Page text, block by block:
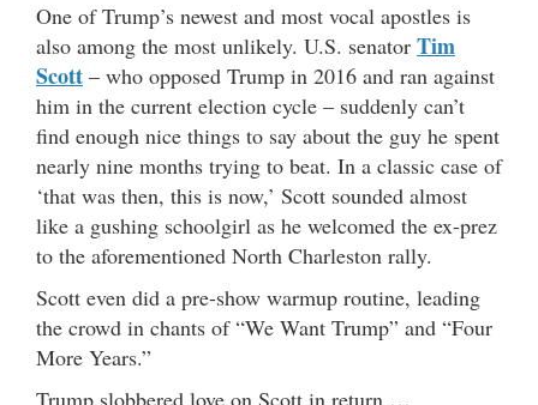
One of Trump’s newest and most vocal apostles is
also among the most unlikely. U.S. senator Tim
Scott – who opposed Trump in 2016 and ran against
him in the current election cycle – suddenly can’t
find enough nice things to say about the guy he spent
nearly nine months trying to beat. In a classic case of
‘that was then, this is now,’ Scott sounded almost
like a gushing schoolgirl as he welcomed the ex-prez
to the aforementioned North Charleston rally.
Scott even did a pre-show warmup routine, leading
the crowd in chants of “We Want Trump” and “Four
More Years.”